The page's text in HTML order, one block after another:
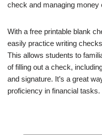
check and managing money
With a free printable blank
easily practice writing
This allows students to
of filling out a check,
and signature. It’s a great
proficiency in financial tasks.